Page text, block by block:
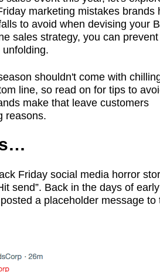
marketing mistakes brands
to avoid when devising your
sales strategy, you can
shouldn't come with
line, so read on for tips to
make that leave customers
reasons.
Friday social media horror
send”. Back in the days of early
a placeholder message to